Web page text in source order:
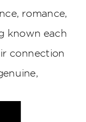
romance,
known each
connection